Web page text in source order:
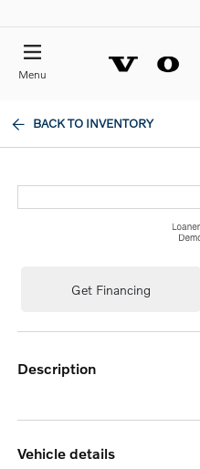
Menu
BACK TO INVENTORY
Get Financing
description
vehicle details